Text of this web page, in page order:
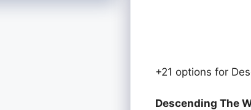
+21 options for
Descending The